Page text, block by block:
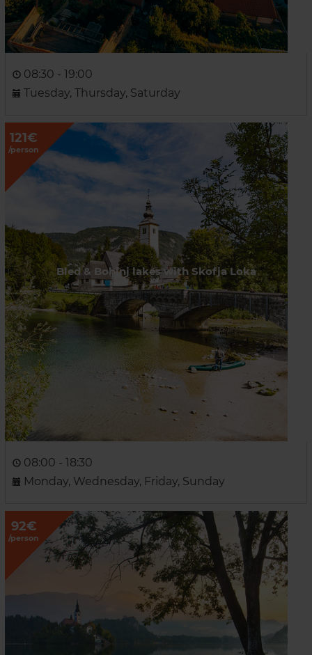
08:30 - 19:00
Tuesday, Thursday, Saturday
121€
/person
Bled & Bohinj lakes with Skofja Loka
08:00 - 18:30
Monday, Wednesday, Friday, Sunday
92€
/person